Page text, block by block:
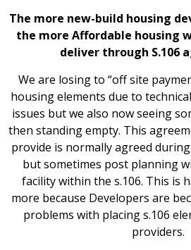
The more new-build housing
the more Affordable housing
deliver through S.106
We are losing to “off site
housing elements due to
issues but we also now seeing
then standing empty. This
provide is normally agreed
but sometimes post planning
facility within the s.106. This is
more because Developers are
problems with placing s.106
providers.